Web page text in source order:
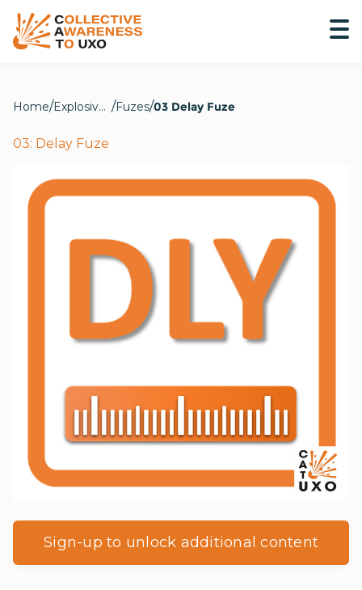
Home Explosive Hazards Fuzes 03 Delay Fuze
03: Delay Fuze
Sign-up to unlock additional content